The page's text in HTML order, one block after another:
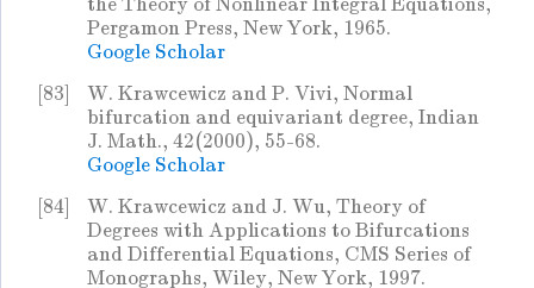
the Theory of Nonlinear Integral Equations,
Pergamon Press, New York, 1965.
Google Scholar
[83]
W. Krawcewicz and P. Vivi, Normal
bifurcation and equivariant degree, Indian
J. Math., 42(2000), 55-68.
Google Scholar
[84]
W. Krawcewicz and J. Wu, Theory of
Degrees with Applications to Bifurcations
and Differential Equations, CMS Series of
Monographs, Wiley, New York, 1997.